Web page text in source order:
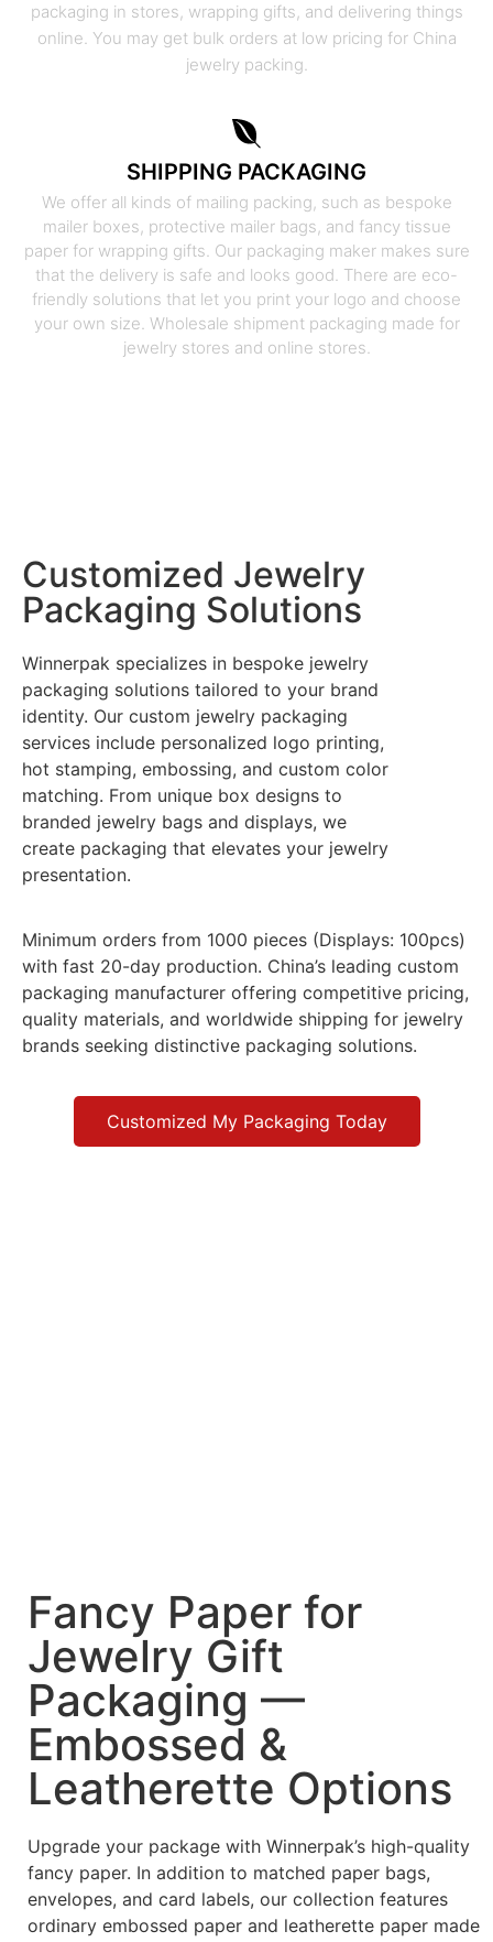
packaging in stores, wrapping gifts, and delivering things
online. You may get bulk orders at low pricing for China
jewelry packing.
SHIPPING PACKAGING
We offer all kinds of mailing packing, such as bespoke
mailer boxes, protective mailer bags, and fancy tissue
paper for wrapping gifts. Our packaging maker makes sure
that the delivery is safe and looks good. There are eco-
friendly solutions that let you print your logo and choose
your own size. Wholesale shipment packaging made for
jewelry stores and online stores.
Customized Jewelry
Packaging Solutions
Winnerpak specializes in bespoke jewelry
packaging solutions tailored to your brand
identity. Our custom jewelry packaging
services include personalized logo printing,
hot stamping, embossing, and custom color
matching. From unique box designs to
branded jewelry bags and displays, we
create packaging that elevates your jewelry
presentation.
Minimum orders from 1000 pieces (Displays: 100pcs)
with fast 20-day production. China’s leading custom
packaging manufacturer offering competitive pricing,
quality materials, and worldwide shipping for jewelry
brands seeking distinctive packaging solutions.
Customized My Packaging Today
Fancy Paper for
Jewelry Gift
Packaging —
Embossed &
Leatherette Options
Upgrade your package with Winnerpak’s high-quality
fancy paper. In addition to matched paper bags,
envelopes, and card labels, our collection features
ordinary embossed paper and leatherette paper made